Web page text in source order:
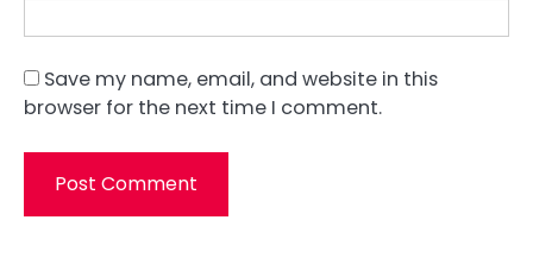
Save my name, email, and website in this
browser for the next time I comment.